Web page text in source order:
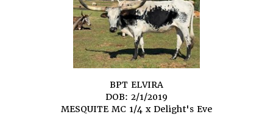
BPT ELVIRA
DOB: 2/1/2019
MESQUITE MC 1/4 x Delight's Eve